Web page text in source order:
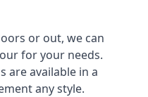
or out, we can
for your needs.
are available in a
any style.